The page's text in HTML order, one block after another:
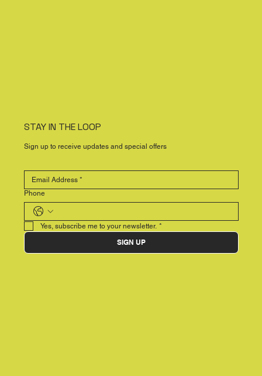
STAY IN THE LOOP
Sign up to receive updates and special offers
Phone
Yes, subscribe me to your newsletter. *
SIGN UP